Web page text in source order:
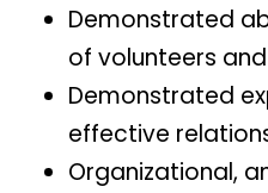
Demonstrated
of volunteers
Demonstrated
effective
Organizational,